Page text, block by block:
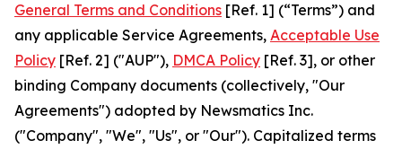
General Terms and Conditions [Ref. 1] (“Terms”) and
any applicable Service Agreements, Acceptable Use
Policy [Ref. 2] ("AUP"), DMCA Policy [Ref. 3], or other
binding Company documents (collectively, "Our
Agreements") adopted by Newsmatics Inc.
("Company", "We", "Us", or "Our"). Capitalized terms